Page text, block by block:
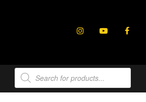
Products
search